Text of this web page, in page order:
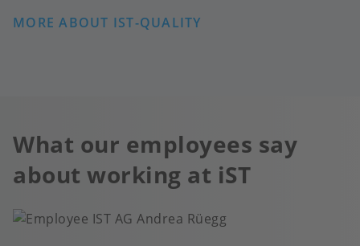
MORE ABOUT IST-QUALITY
What our employees say
about working at iST